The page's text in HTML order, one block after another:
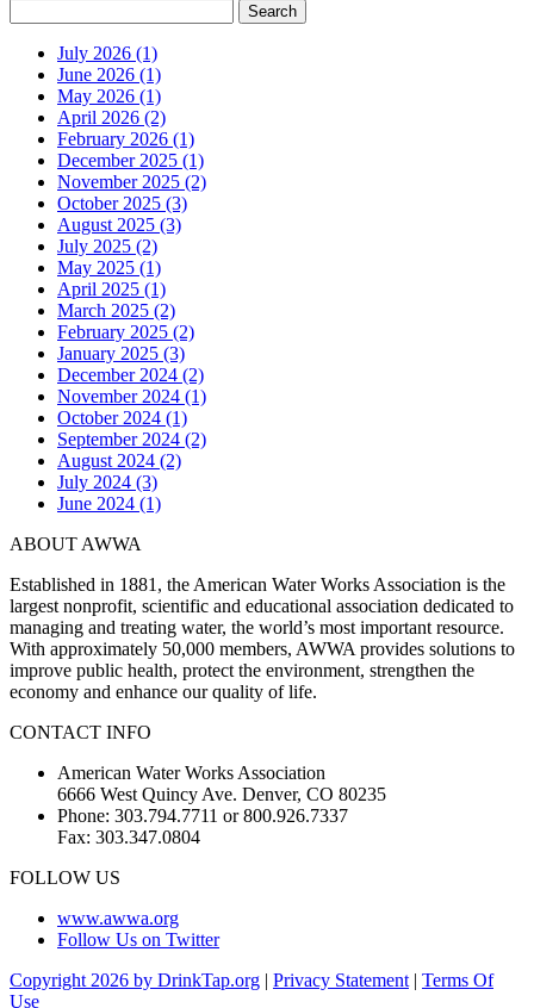
July 2026 (1)
June 2026 (1)
May 2026 (1)
April 2026 (2)
February 2026 (1)
December 2025 (1)
November 2025 (2)
October 2025 (3)
August 2025 (3)
July 2025 (2)
May 2025 (1)
April 2025 (1)
March 2025 (2)
February 2025 (2)
January 2025 (3)
December 2024 (2)
November 2024 (1)
October 2024 (1)
September 2024 (2)
August 2024 (2)
July 2024 (3)
June 2024 (1)
ABOUT AWWA
Established in 1881, the American Water Works Association is the
largest nonprofit, scientific and educational association dedicated to
managing and treating water, the world’s most important resource.
With approximately 50,000 members, AWWA provides solutions to
improve public health, protect the environment, strengthen the
economy and enhance our quality of life.
CONTACT INFO
American Water Works Association
6666 West Quincy Ave. Denver, CO 80235
Phone: 303.794.7711 or 800.926.7337
Fax: 303.347.0804
FOLLOW US
www.awwa.org
Follow Us on Twitter
Copyright 2026 by DrinkTap.org | Privacy Statement | Terms Of
Use